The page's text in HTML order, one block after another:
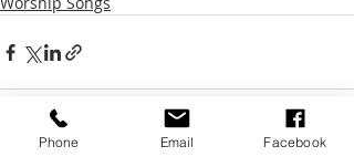
Phone Email Facebook